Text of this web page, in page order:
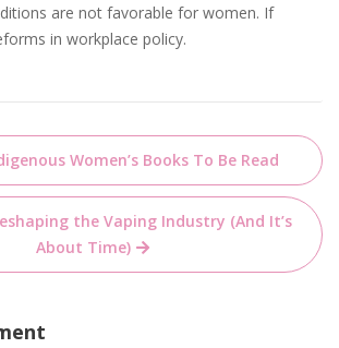
are not favorable for women. If
in workplace policy.
Women’s Books To Be Read
the Vaping Industry (And It’s
About Time)